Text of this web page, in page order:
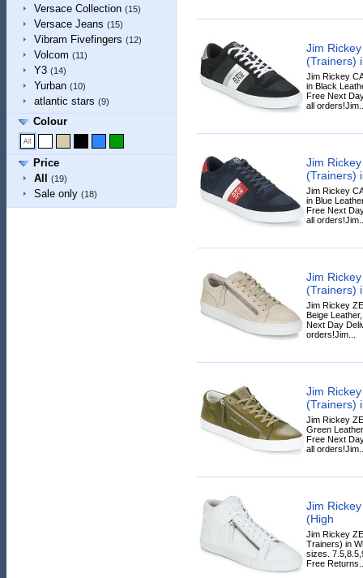
Versace Collection (15)
Versace Jeans (15)
Vibram Fivefingers (12)
Volcom (11)
Y3 (14)
Yurban (10)
atlantic stars (9)
Colour
Price
All
(19)
Sale only (18)
Jim
(Trainers)
Jim Rickey
in Black
Free Next
all
Jim
(Trainers)
Jim Rickey
in Blue
Free Next
all
Jim
(Trainers)
Jim Rickey
Beige
Next Day
orders!Jim...
Jim
(Trainers)
Jim Rickey
Green
Free Next
all
Jim
(High
Jim Rickey
Trainers) in
sizes.
Free